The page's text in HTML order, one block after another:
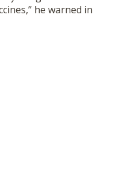
he warned in